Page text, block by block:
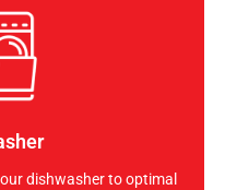
dishwasher to optimal